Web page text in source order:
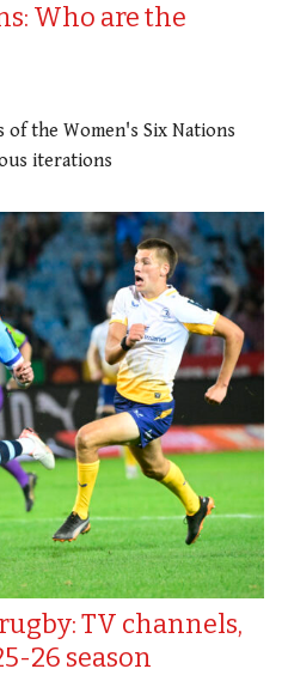
Who are the
the Women's Six Nations
iterations
TV channels,
26 season